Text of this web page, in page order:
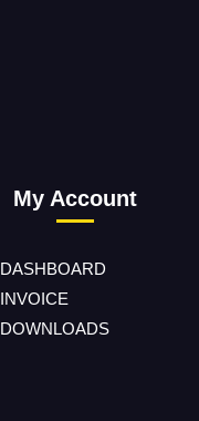
My Account
DASHBOARD
INVOICE
DOWNLOADS